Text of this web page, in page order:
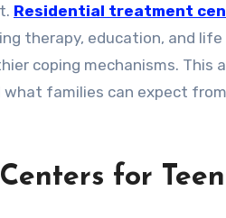
Residential treatment
therapy, education, and life
coping mechanisms. This
families can expect
for Teen